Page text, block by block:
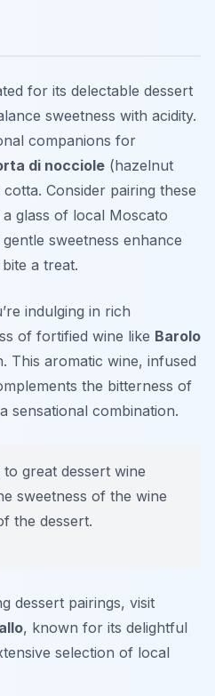
for its delectable dessert
sweetness with acidity.
companions for
di nocciole (hazelnut
cotta. Consider pairing these
glass of local Moscato
sweetness enhance
a treat.
indulging in rich
of fortified wine like Barolo
This aromatic wine, infused
the bitterness of
sensational combination.
great dessert wine
sweetness of the wine
the dessert.
dessert pairings, visit
, known for its delightful
selection of local